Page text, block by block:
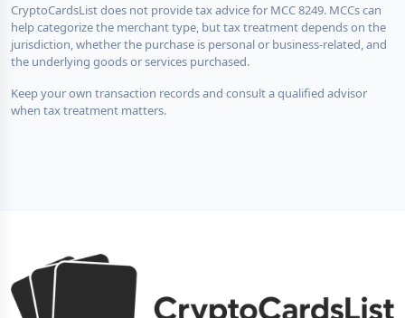
CryptoCardsList does not provide tax advice for MCC 8249. MCCs can
help categorize the merchant type, but tax treatment depends on the
jurisdiction, whether the purchase is personal or business-related, and
the underlying goods or services purchased.
Keep your own transaction records and consult a qualified advisor
when tax treatment matters.